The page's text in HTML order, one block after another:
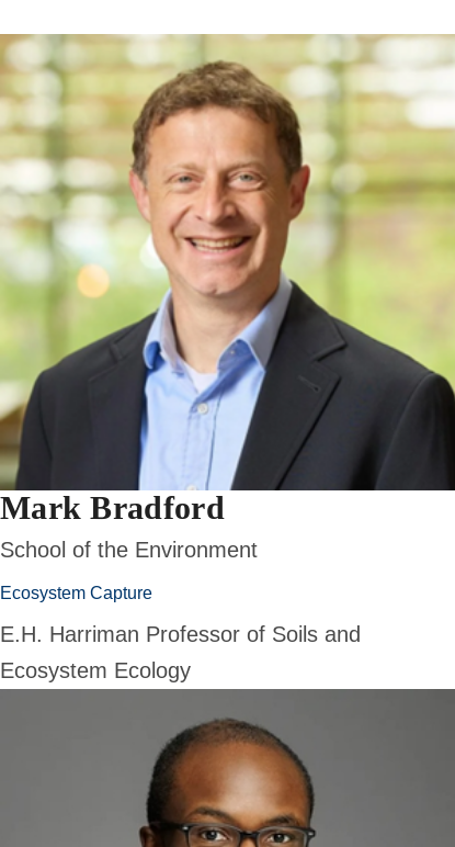
Mark Bradford
School of the Environment
Ecosystem Capture
E.H. Harriman Professor of Soils and
Ecosystem Ecology